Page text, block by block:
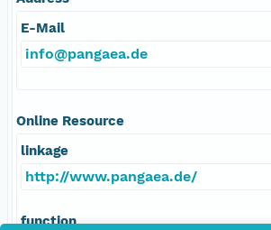
E-Mail
info@pangaea.de
Online Resource
linkage
http://www.pangaea.de/
function